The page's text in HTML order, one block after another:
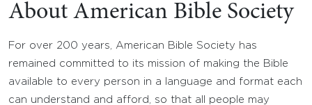
About American Bible Society
For over 200 years, American Bible Society has
remained committed to its mission of making the Bible
available to every person in a language and format each
can understand and afford, so that all people may